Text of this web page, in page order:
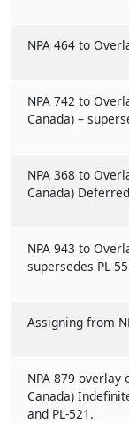
NPA 464 to
NPA 742 to
Canada) –
NPA 368 to
Canada)
NPA 943 to
supersedes PL-
Assigning from
NPA 879 overlay
Canada)
and PL-521.